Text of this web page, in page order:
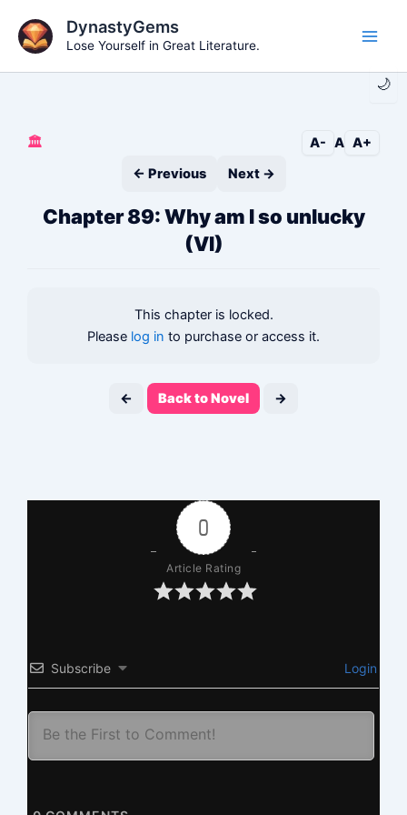
content
🌙
DynastyGems
Lose Yourself in Great Literature.
🏛️ A- A A+
← Previous
Next →
Chapter 89: Why am I so unlucky
(VI)
This chapter is locked.
Please log in to purchase or access it.
← Back to Novel →
0
Article Rating
Subscribe Login